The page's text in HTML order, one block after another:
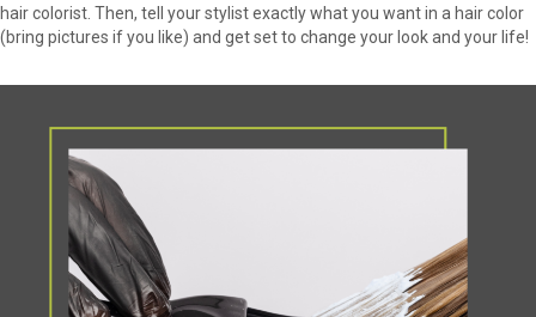
hair colorist. Then, tell your stylist exactly what you want in a hair color
(bring pictures if you like) and get set to change your look and your life!